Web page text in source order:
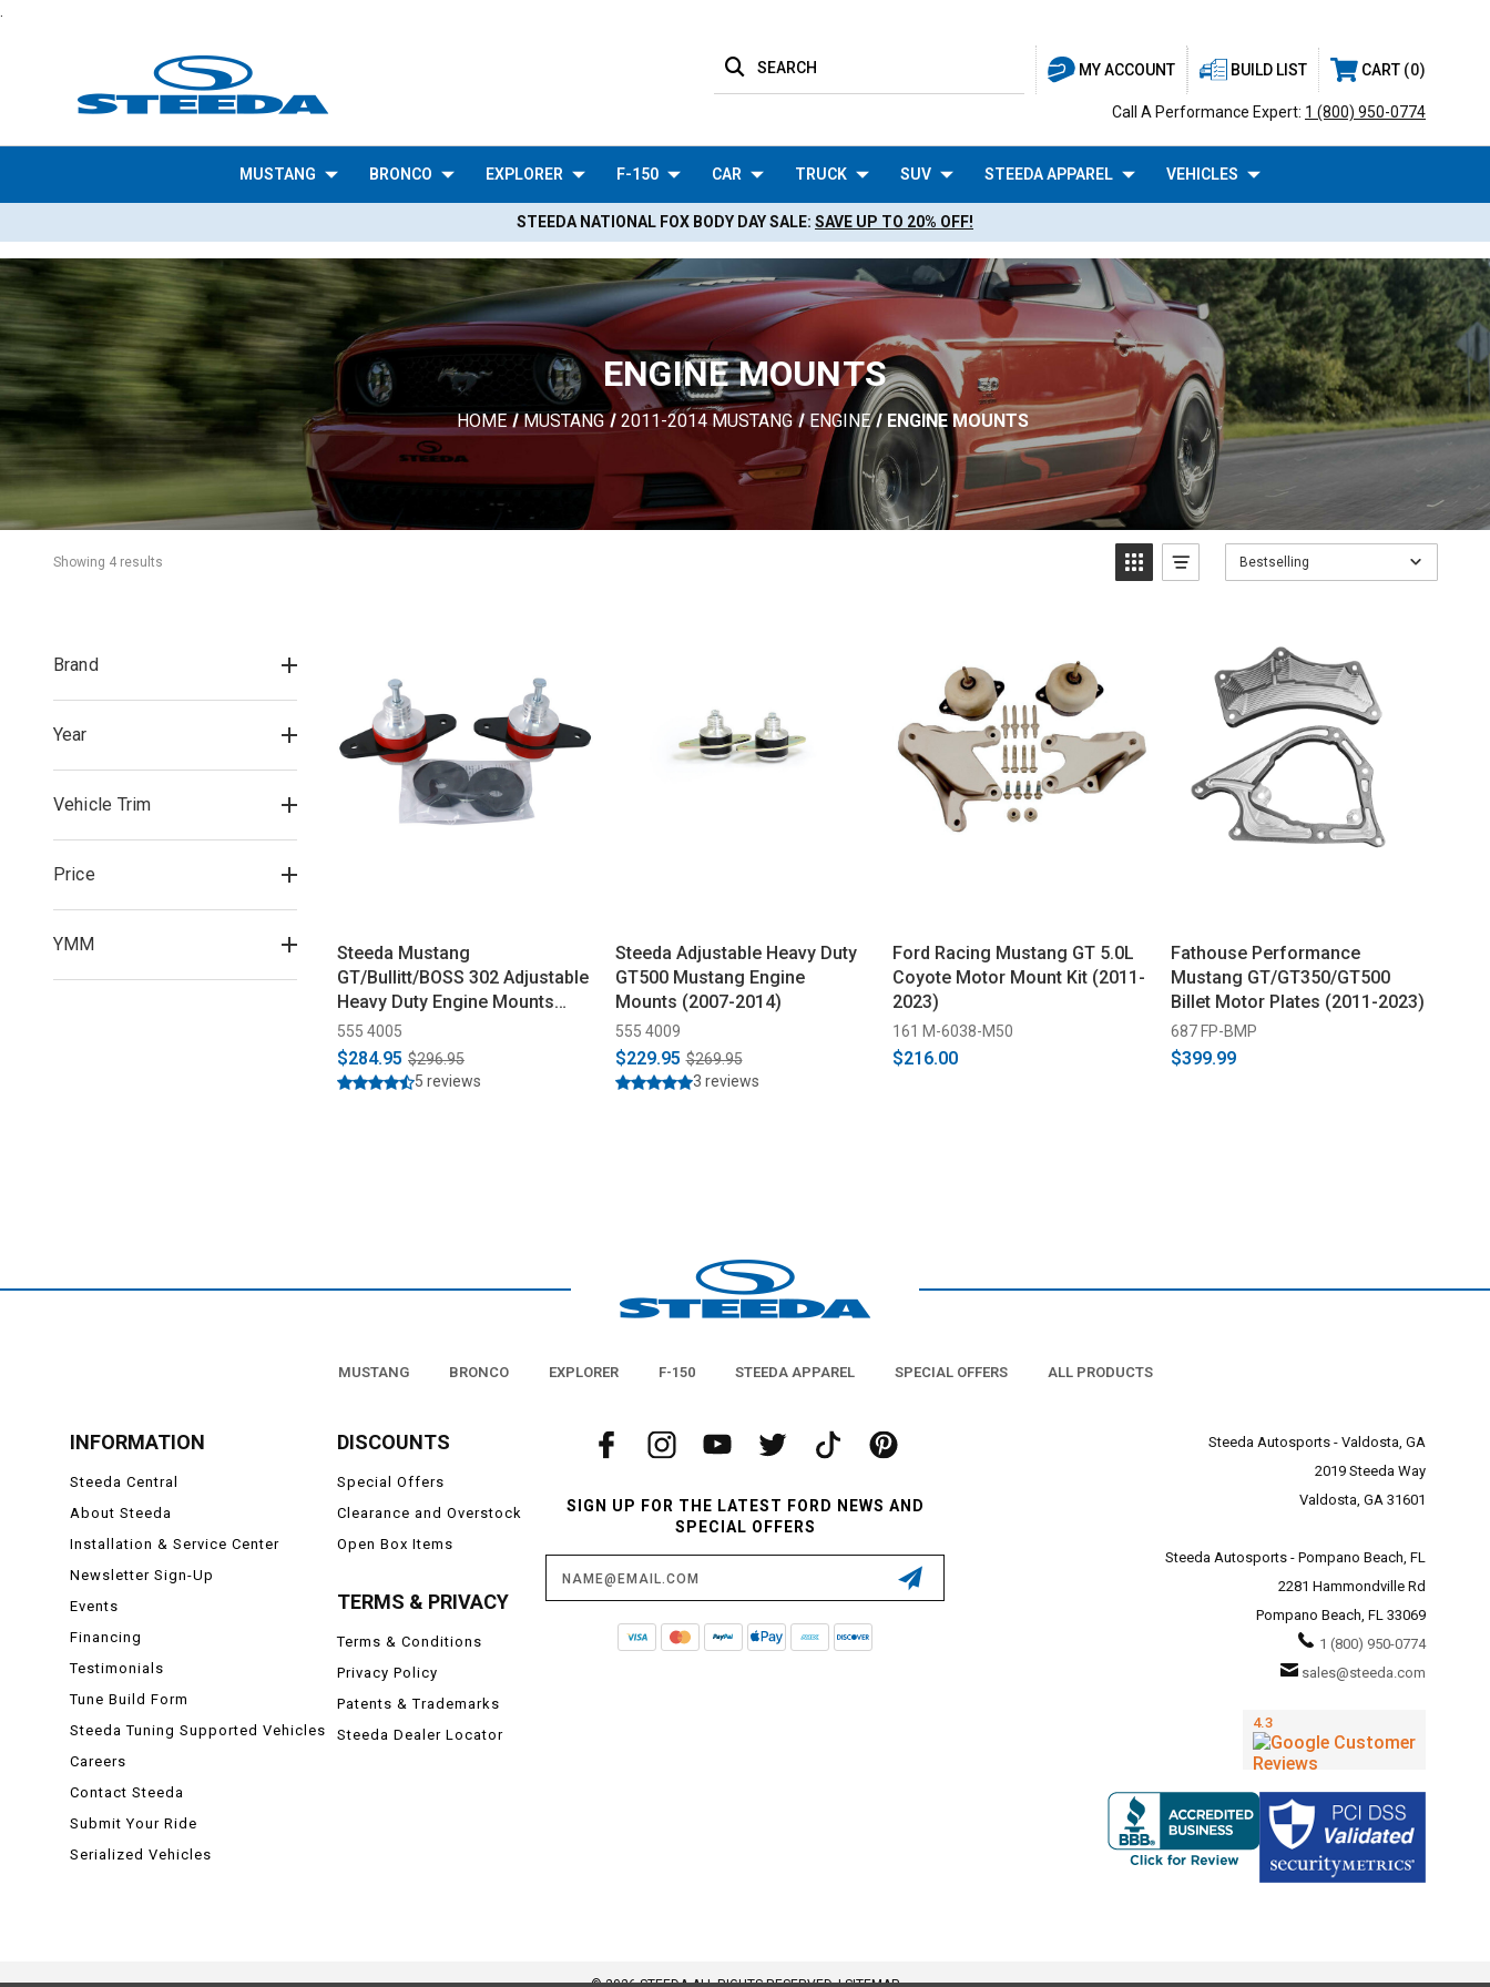
MY ACCOUNT
SEARCH BUILD LIST CART 0
Call A Performance Expert: 1 (800) 950-0774
MUSTANG BRONCO EXPLORER F-150 CAR TRUCK SUV STEEDA APPAREL VEHICLES
STEEDA NATIONAL FOX BODY DAY SALE: SAVE UP TO 20% OFF!
ENGINE MOUNTS
HOME MUSTANG 2011-2014 MUSTANG ENGINE ENGINE MOUNTS
Showing 4 results Bestselling
Brand
Year
Vehicle Trim
Price
YMM
Steeda Mustang
GT/Bullitt/BOSS 302 Adjustable
Heavy Duty Engine Mounts
(2005-2014 )
555 4005
$284.95 $296.95
5 reviews
Steeda Adjustable Heavy Duty
GT500 Mustang Engine
Mounts (2007-2014)
555 4009
$229.95 $269.95
3 reviews
Ford Racing Mustang GT 5.0L
Coyote Motor Mount Kit (2011-
2023)
161 M-6038-M50
$216.00
Fathouse Performance
Mustang GT/GT350/GT500
Billet Motor Plates (2011-2023)
687 FP-BMP
$399.99
MUSTANG BRONCO EXPLORER F-150 STEEDA APPAREL SPECIAL OFFERS ALL PRODUCTS
INFORMATION
Steeda Central
About Steeda
Installation & Service Center
Newsletter Sign-Up
Events
Financing
Testimonials
Tune Build Form
Steeda Tuning Supported Vehicles
Careers
Contact Steeda
Submit Your Ride
Serialized Vehicles
DISCOUNTS
Special Offers
Clearance and Overstock
Open Box Items
TERMS & PRIVACY
Terms & Conditions
Privacy Policy
Patents & Trademarks
Steeda Dealer Locator
SIGN UP FOR THE LATEST FORD NEWS AND
SPECIAL OFFERS
Address
Steeda Autosports - Valdosta, GA
2019 Steeda Way
Valdosta, GA 31601
Steeda Autosports - Pompano Beach, FL
2281 Hammondville Rd
Pompano Beach, FL 33069
1 (800) 950-0774
sales@steeda.com